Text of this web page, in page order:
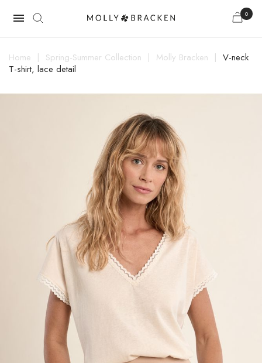
 0
Home Spring-Summer Collection Molly Bracken
V-neck
T-shirt, lace detail